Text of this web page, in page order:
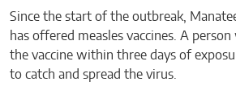
Since the start of the outbreak,
has offered measles vaccines. A
the vaccine within three days of
to catch and spread the virus.